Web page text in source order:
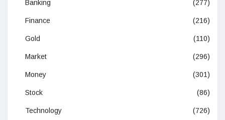
Banking (277)
Finance (216)
Gold (110)
Market (296)
Money (301)
Stock (86)
Technology (726)